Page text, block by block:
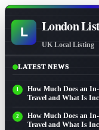
L London
UK Local Listing
LATEST NEWS
How Much Does an
Travel and What Is
How Much Does an
Travel and What Is